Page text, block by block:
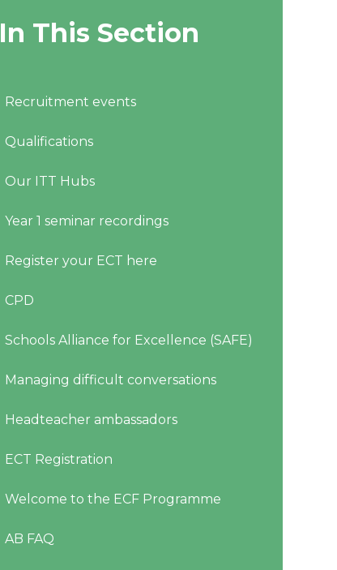
In This Section
Recruitment events
Qualifications
Our ITT Hubs
Year 1 seminar recordings
Register your ECT here
CPD
Schools Alliance for Excellence (SAFE)
Managing difficult conversations
Headteacher ambassadors
ECT Registration
Welcome to the ECF Programme
AB FAQ